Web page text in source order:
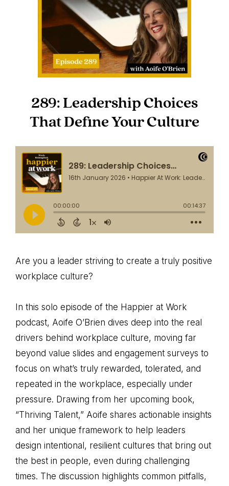
289: Leadership Choices
That Define Your Culture
Are you a leader striving to create a truly positive
workplace culture?
In this solo episode of the Happier at Work
podcast, Aoife O’Brien dives deep into the real
drivers behind workplace culture, moving far
beyond value slides and engagement surveys to
focus on what’s truly rewarded, tolerated, and
repeated in the workplace, especially under
pressure. Drawing from her upcoming book,
“Thriving Talent,” Aoife shares actionable insights
and her unique framework to help leaders
design intentional, resilient cultures that bring out
the best in people, even during challenging
times. The discussion highlights common pitfalls,